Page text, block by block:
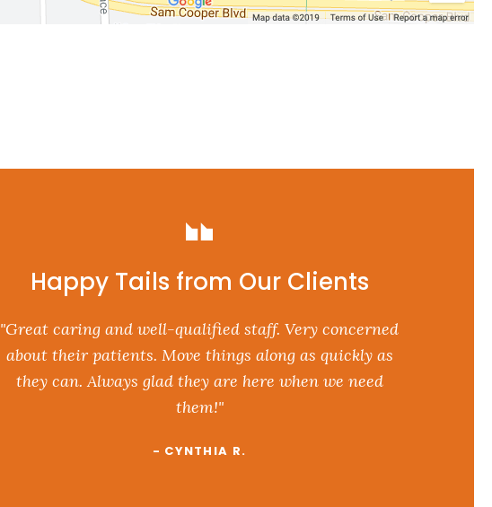
Happy Tails from Our Clients
"Great caring and well-qualified staff. Very concerned
about their patients. Move things along as quickly as
they can. Always glad they are here when we need
them!"
- CYNTHIA R.